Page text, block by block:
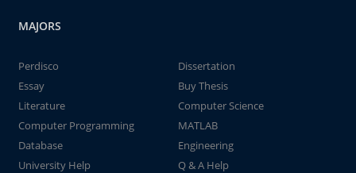
MAJORS
Perdisco
Dissertation
Essay
Buy Thesis
Literature
Computer Science
Computer Programming
MATLAB
Database
Engineering
University Help
Q & A Help